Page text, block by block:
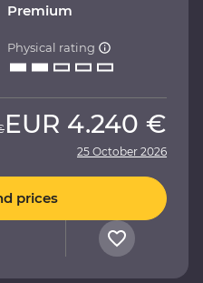
Premium
Physical rating
EUR 4.240 €
25 October 2026
prices